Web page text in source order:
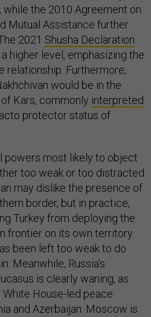
the 2010 Agreement on
Mutual Assistance further
2021 Shusha Declaration
higher level, emphasizing the
relationship. Furthermore,
would be in the
Kars, commonly interpreted
protector status of
powers most likely to object
too weak or too distracted
may dislike the presence of
border, but in practice,
Turkey from deploying the
frontier on its own territory
been left too weak to do
Meanwhile, Russia’s
is clearly waning, as
House-led peace
and Azerbaijan. Moscow is